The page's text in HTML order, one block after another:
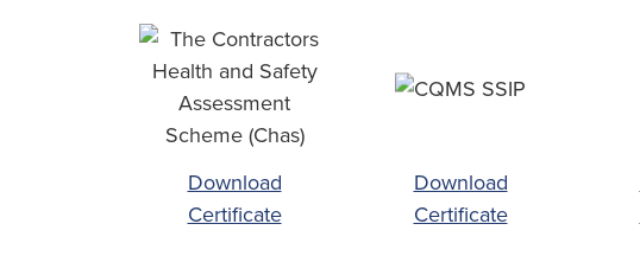
Download
Certificate
Download
Certificate